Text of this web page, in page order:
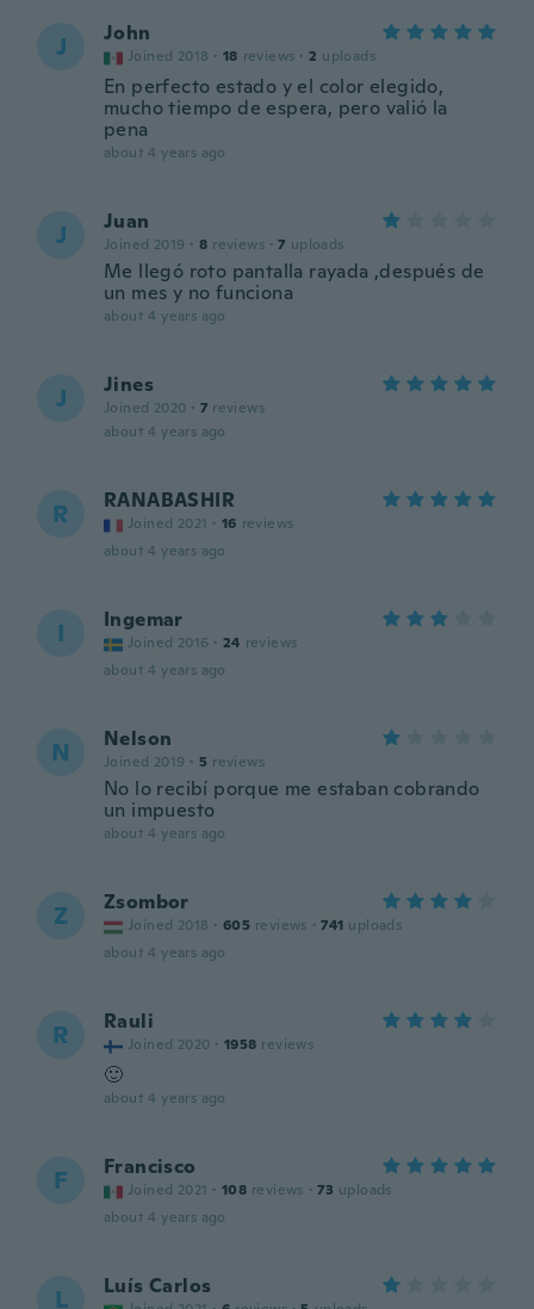
J John
Joined 2018 · 18 reviews · 2 uploads
En perfecto estado y el color elegido,
mucho tiempo de espera, pero valió la
pena
about 4 years ago
J Juan
Joined 2019 · 8 reviews · 7 uploads
Me llegó roto pantalla rayada ,después de
un mes y no funciona
about 4 years ago
J Jines
Joined 2020 · 7 reviews
about 4 years ago
R RANABASHIR
Joined 2021 · 16 reviews
about 4 years ago
I Ingemar
Joined 2016 · 24 reviews
about 4 years ago
N Nelson
Joined 2019 · 5 reviews
No lo recibí porque me estaban cobrando
un impuesto
about 4 years ago
Z Zsombor
Joined 2018 · 605 reviews · 741 uploads
about 4 years ago
R Rauli
Joined 2020 · 1958 reviews
🙂
about 4 years ago
F Francisco
Joined 2021 · 108 reviews · 73 uploads
about 4 years ago
L Luís Carlos